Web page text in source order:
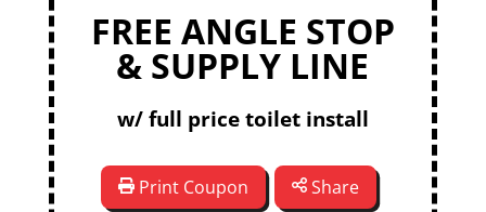
FREE ANGLE STOP
& SUPPLY LINE
w/ full price toilet install
Print Coupon Share